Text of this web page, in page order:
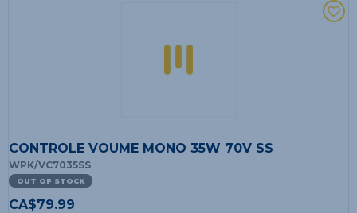
CONTROLE VOUME MONO 35W 70V SS
WPK/VC7035SS
OUT OF STOCK
CA$79.99